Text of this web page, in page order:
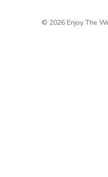
© 2026 Enjoy The